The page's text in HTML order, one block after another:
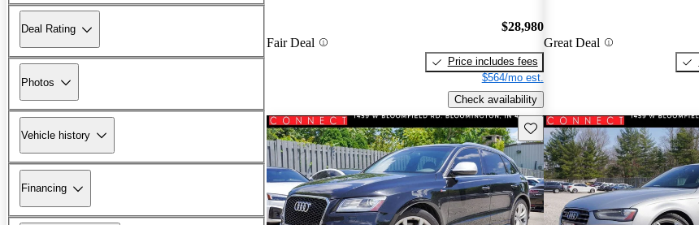
Deal Rating
Photos
Vehicle history
Financing
Fair Deal
$28,980
Price includes fees
$564/mo est.
Check availability
Great Deal
Save this listing